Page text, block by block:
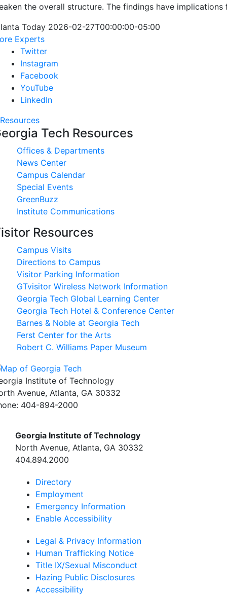
the overall structure. The findings have
Today 2026-02-27T00:00:00-05:00
Experts
Twitter
Instagram
Facebook
YouTube
LinkedIn
Resources
Tech Resources
Offices & Departments
News Center
Campus Calendar
Special Events
GreenBuzz
Institute Communications
Resources
Campus Visits
Directions to Campus
Visitor Parking Information
GTvisitor Wireless Network Information
Georgia Tech Global Learning Center
Georgia Tech Hotel & Conference Center
Barnes & Noble at Georgia Tech
Ferst Center for the Arts
Robert C. Williams Paper Museum
Institute of Technology
Avenue, Atlanta, GA 30332
404-894-2000
Georgia Institute of Technology
North Avenue, Atlanta, GA 30332
404.894.2000
Directory
Employment
Emergency Information
Enable Accessibility
Legal & Privacy Information
Human Trafficking Notice
Title IX/Sexual Misconduct
Hazing Public Disclosures
Accessibility